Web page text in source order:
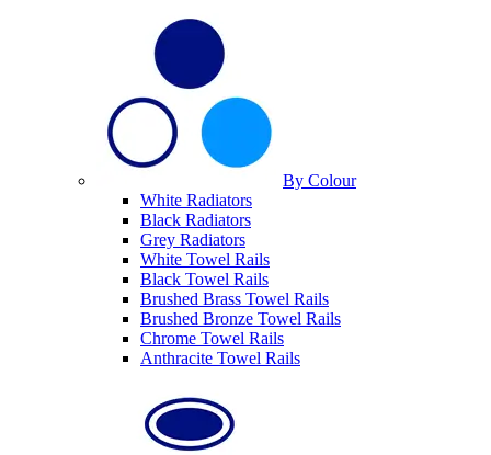
By Colour
White Radiators
Black Radiators
Grey Radiators
White Towel Rails
Black Towel Rails
Brushed Brass Towel Rails
Brushed Bronze Towel Rails
Chrome Towel Rails
Anthracite Towel Rails